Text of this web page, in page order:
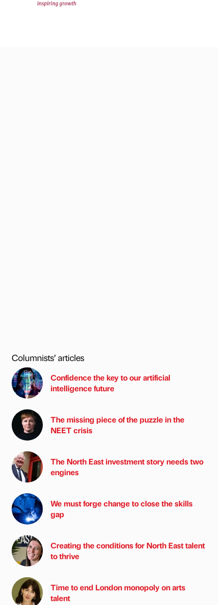
Columnists’ articles
Confidence the key to our artificial
intelligence future
The missing piece of the puzzle in the
NEET crisis
The North East investment story needs two
engines
We must forge change to close the skills
gap
Creating the conditions for North East talent
to thrive
Time to end London monopoly on arts
talent